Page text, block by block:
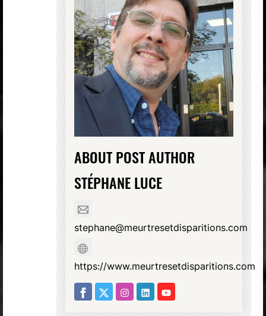
ABOUT POST AUTHOR
STÉPHANE LUCE
stephane@meurtresetdisparitions.com
https://www.meurtresetdisparitions.com